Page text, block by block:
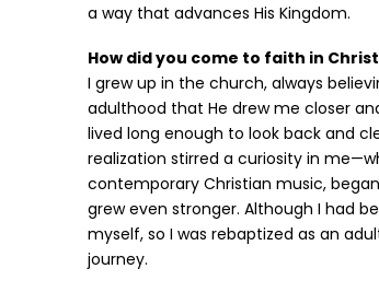
a way that advances His Kingdom.
How did you come to faith in
I grew up in the church, always
adulthood that He drew me closer
lived long enough to look back and
realization stirred a curiosity in
contemporary Christian music,
grew even stronger. Although I had
myself, so I was rebaptized as an
journey.